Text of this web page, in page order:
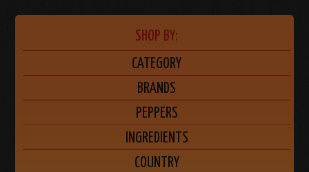
SHOP BY:
CATEGORY
BRANDS
PEPPERS
INGREDIENTS
COUNTRY